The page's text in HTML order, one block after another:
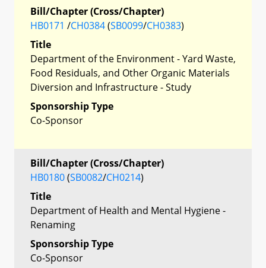
Bill/Chapter (Cross/Chapter)
HB0171 /CH0384(SB0099/CH0383)
Title
Department of the Environment - Yard Waste,
Food Residuals, and Other Organic Materials
Diversion and Infrastructure - Study
Sponsorship Type
Co-Sponsor
Bill/Chapter (Cross/Chapter)
HB0180(SB0082/CH0214)
Title
Department of Health and Mental Hygiene -
Renaming
Sponsorship Type
Co-Sponsor